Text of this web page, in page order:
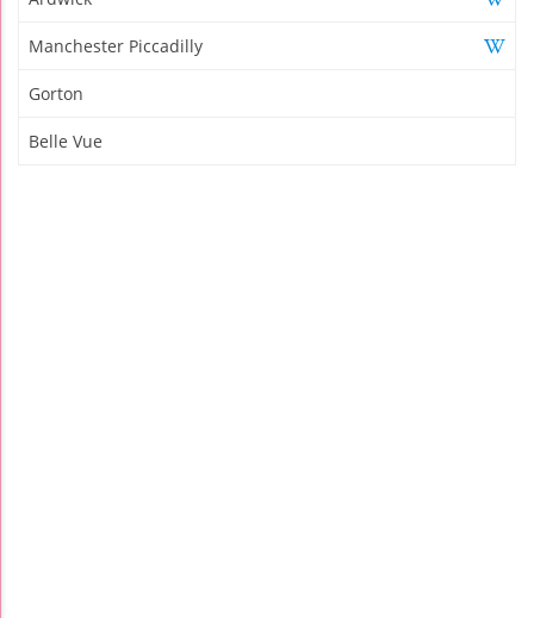
Manchester Piccadilly
Gorton
Belle Vue